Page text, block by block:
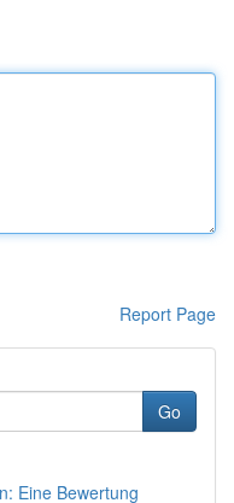
Report Page
Go
Eine Bewertung